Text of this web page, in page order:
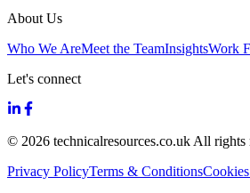
About Us
Who We AreMeet the TeamInsightsWork
Let's connect
© 2026 technicalresources.co.uk All rights
Privacy PolicyTerms & Conditions